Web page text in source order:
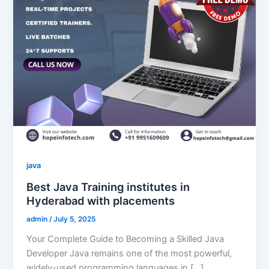
java
Best Java Training institutes in
Hyderabad with placements
admin /July 5, 2025
Your Complete Guide to Becoming a Skilled Java
Developer Java remains one of the most powerful,